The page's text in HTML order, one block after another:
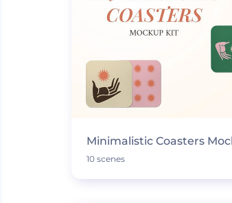
Minimalistic Coasters
10 scenes